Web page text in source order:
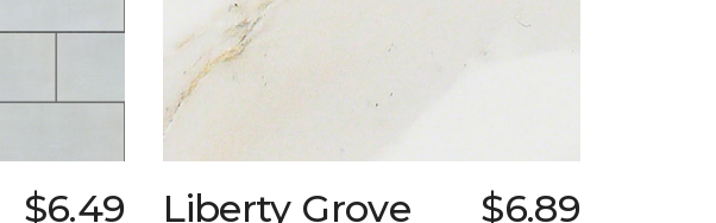
$6.49
Liberty Grove
$6.89